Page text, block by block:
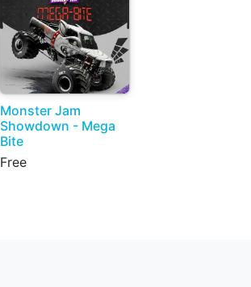
Monster Jam
Showdown - Mega
Bite
Free